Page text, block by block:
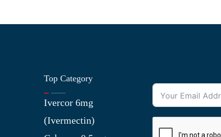
Top Category
Ivercor 6mg
(Ivermectin)